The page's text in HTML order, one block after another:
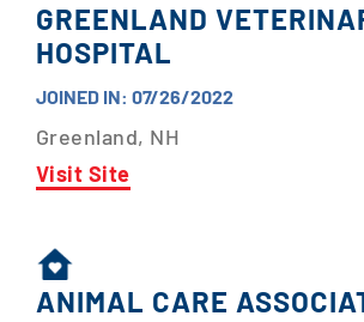
GREENLAND
HOSPITAL
JOINED IN: 07/26/2022
Greenland, NH
Visit Site
ANIMAL CARE